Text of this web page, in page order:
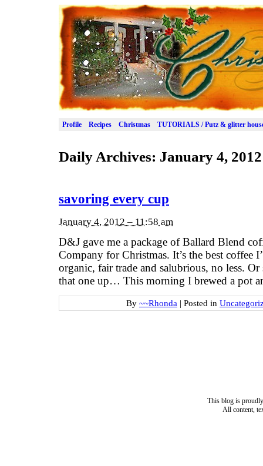
Profile Recipes Christmas TUTORIALS / Putz & glitter
Daily Archives: January 4, 2012
savoring every cup
January 4, 2012 – 11:58 am
D&J gave me a package of Ballard Blend
Company for Christmas. It’s the best coffee
organic, fair trade and salubrious, no less.
that one up… This morning I brewed a pot
By ~~Rhonda | Posted in
This blog is
All content,